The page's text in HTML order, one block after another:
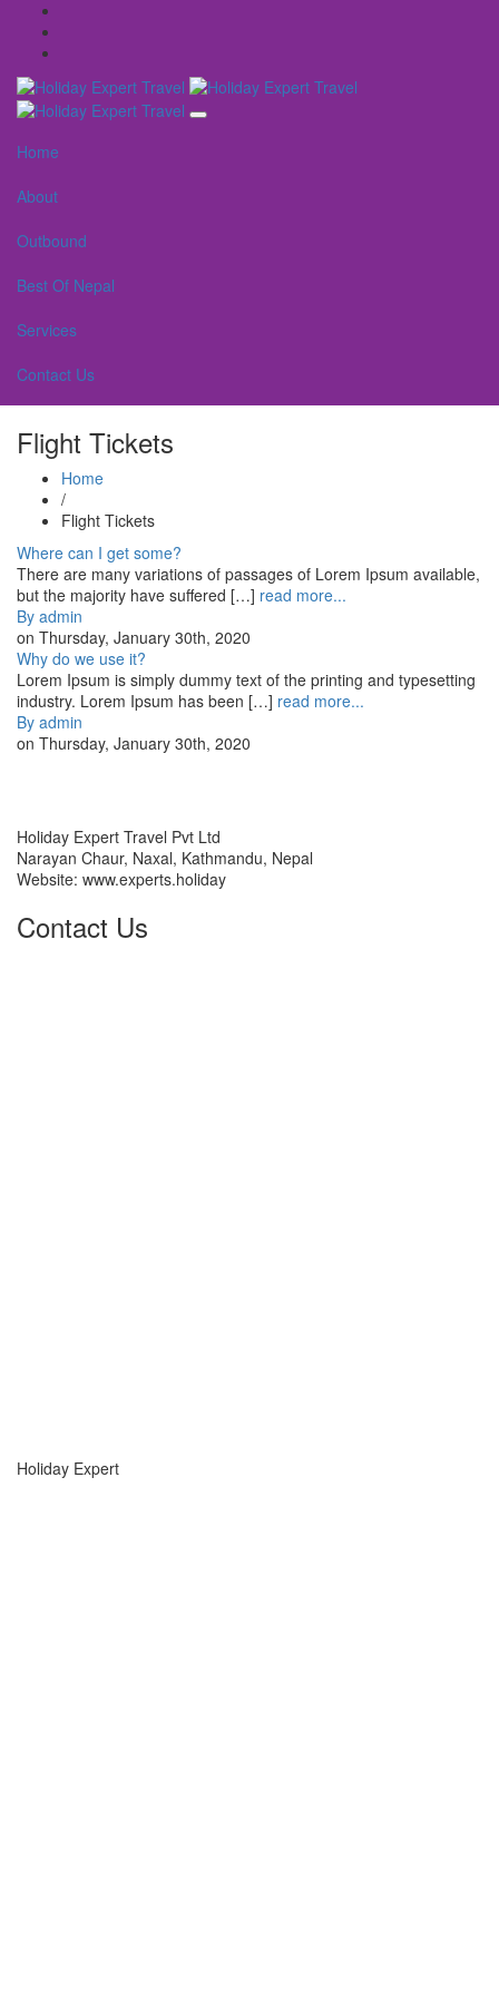
Home
About
Outbound
Best Of Nepal
Services
Contact Us
Flight Tickets
Home
/
Flight Tickets
Where can I get some?
There are many variations of passages of Lorem Ipsum available,
but the majority have suffered […] read more...
By admin
on Thursday, January 30th, 2020
Why do we use it?
Lorem Ipsum is simply dummy text of the printing and typesetting
industry. Lorem Ipsum has been […] read more...
By admin
on Thursday, January 30th, 2020
Holiday Expert Travel Pvt Ltd
Narayan Chaur, Naxal, Kathmandu, Nepal
Website: www.experts.holiday
Contact Us
Holiday Expert